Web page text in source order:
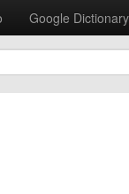
Google Dictionary